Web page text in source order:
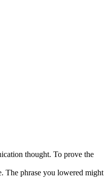
thought. To prove the
The phrase you lowered might